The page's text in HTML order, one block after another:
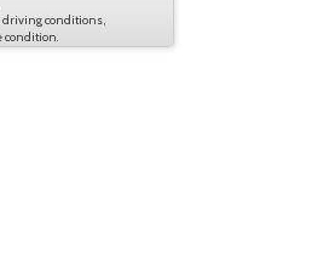
driving conditions,
condition.